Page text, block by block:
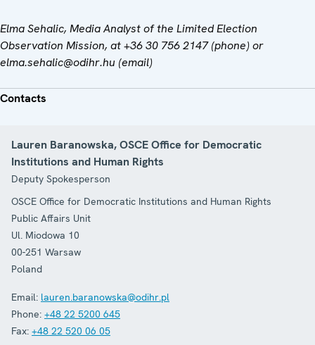
Elma Sehalic, Media Analyst of the Limited Election
Observation Mission, at+36 30 756 2147 (phone) or
elma.sehalic@odihr.hu (email)
Contacts
Lauren Baranowska, OSCE Office for Democratic
Institutions and Human Rights
Deputy Spokesperson
OSCE Office for Democratic Institutions and Human Rights
Public Affairs Unit
Ul. Miodowa 10
00-251 Warsaw
Poland
Email: lauren.baranowska@odihr.pl
Phone: +48 22 5200 645
Fax: +48 22 520 06 05